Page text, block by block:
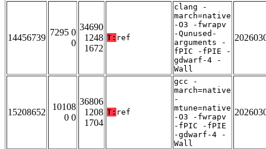
14456739
7295 0
0
34690
1248
1672
T: ref
clang -
march=native
-O3 -fwrapv
-Qunused-
arguments -
fPIC -fPIE -
gdwarf-4 -
Wall
15208652
10108
0 0
36806
1208
1704
T: ref
gcc -
march=native
-
mtune=native
-O3 -fwrapv
-fPIC -fPIE
-gdwarf-4 -
Wall